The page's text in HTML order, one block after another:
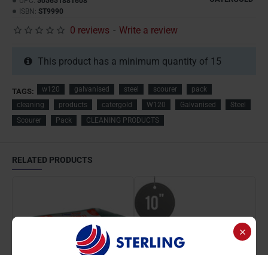
ISBN: ST9990
0 reviews - Write a review
This product has a minimum quantity of 15
TAGS: w120 galvanised steel scourer
pack
cleaning
products catergold W120 Galvanised
Steel
Scourer
Pack CLEANING PRODUCTS
RELATED PRODUCTS